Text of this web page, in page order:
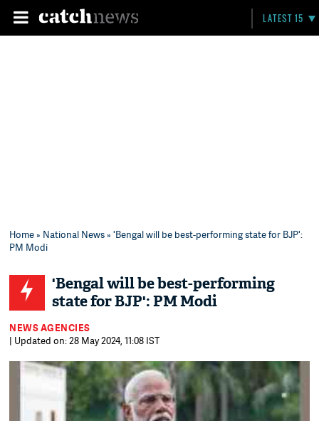
LATEST 15
Home» National News» 'Bengal will be best-performing state for BJP':
PM Modi
'Bengal will be best-performing
state for BJP': PM Modi
NEWS AGENCIES
| Updated on: 28 May 2024, 11:08 IST